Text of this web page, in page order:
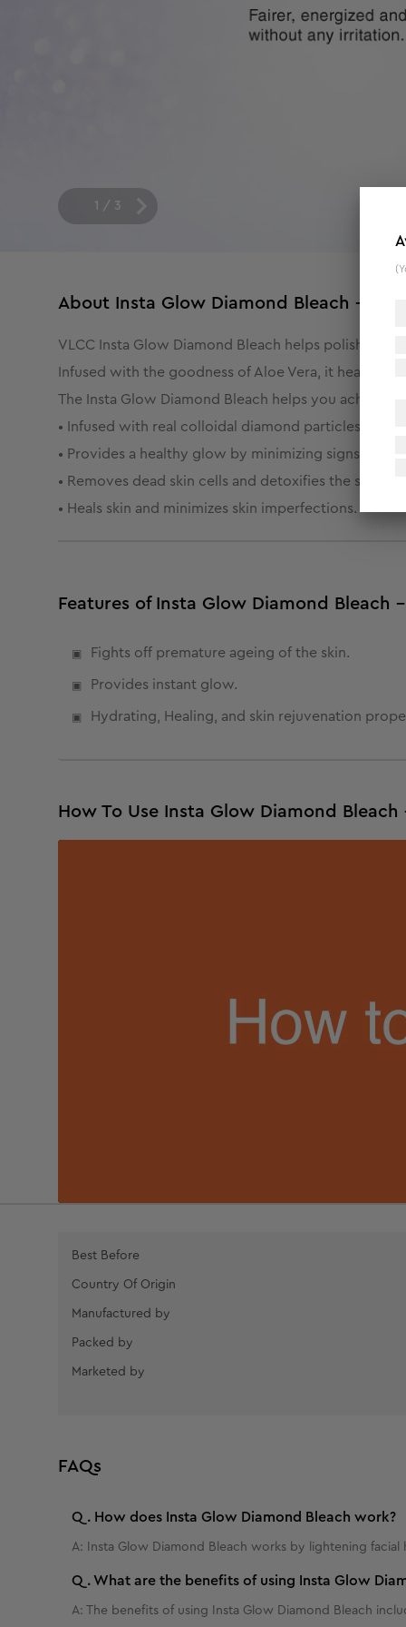
1 / 3
About Insta Glow Diamond Bleach - 402
VLCC Insta Glow Diamond Bleach helps polish
Infused with the goodness of Aloe Vera, it heals,
The Insta Glow Diamond Bleach helps you achieve
• Infused with real colloidal diamond particles, it
• Provides a healthy glow by minimizing signs of
• Removes dead skin cells and detoxifies the skin
• Heals skin and minimizes skin imperfections.
Features of Insta Glow Diamond Bleach
Fights off premature ageing of the skin.
Provides instant glow.
Hydrating, Healing, and skin rejuvenation
How To Use Insta Glow Diamond
Best Before
Country Of Origin
Manufactured by
Packed by
Marketed by
FAQs
Q. How does Insta Glow Diamond Bleach work?
A: Insta Glow Diamond Bleach works by lightening
Q.What are the benefits of using Insta Glow
A: The benefits of using Insta Glow Diamond Bleach